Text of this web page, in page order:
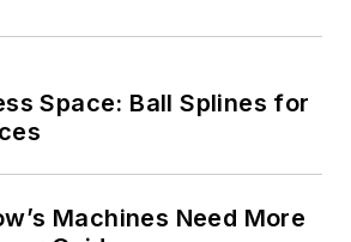
Space: Ball Splines for
Machines Need More